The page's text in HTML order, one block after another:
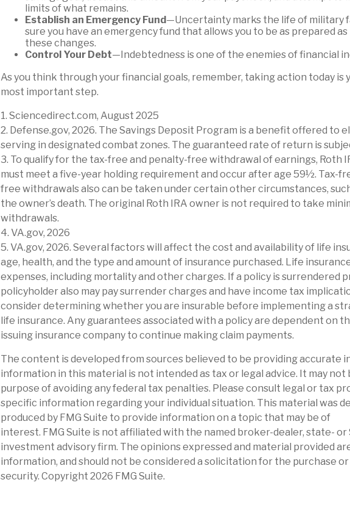
limits of what remains.
Establish an Emergency Fund—Uncertainty marks the life of military
sure you have an emergency fund that allows you to be as prepared
these changes.
Control Your Debt—Indebtedness is one of the enemies of financial
As you think through your financial goals, remember, taking action today is
most important step.
1. Sciencedirect.com, August 2025
2. Defense.gov, 2026. The Savings Deposit Program is a benefit offered to
serving in designated combat zones. The guaranteed rate of return is
3. To qualify for the tax-free and penalty-free withdrawal of earnings, Roth
must meet a five-year holding requirement and occur after age 59½. Tax-
free withdrawals also can be taken under certain other circumstances,
the owner’s death. The original Roth IRA owner is not required to take
withdrawals.
4. VA.gov, 2026
5. VA.gov, 2026. Several factors will affect the cost and availability of life
age, health, and the type and amount of insurance purchased. Life
expenses, including mortality and other charges. If a policy is surrendered
policyholder also may pay surrender charges and have income tax
consider determining whether you are insurable before implementing a
life insurance. Any guarantees associated with a policy are dependent on
issuing insurance company to continue making claim payments.
The content is developed from sources believed to be providing accurate
information in this material is not intended as tax or legal advice. It may not
purpose of avoiding any federal tax penalties. Please consult legal or tax
specific information regarding your individual situation. This material was
produced by FMG Suite to provide information on a topic that may be of
interest. FMG Suite is not affiliated with the named broker-dealer, state- or
investment advisory firm. The opinions expressed and material provided
information, and should not be considered a solicitation for the purchase or
security. Copyright 2026 FMG Suite.